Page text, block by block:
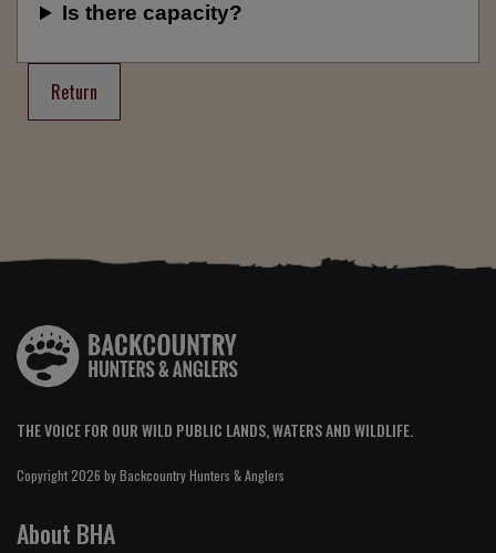
Is there capacity?
Return
THE VOICE FOR OUR WILD PUBLIC LANDS, WATERS AND WILDLIFE.
Copyright 2026 by Backcountry Hunters & Anglers
About BHA